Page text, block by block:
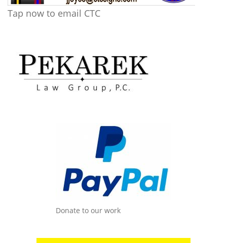
Tap now to email CTC
Donate to our work